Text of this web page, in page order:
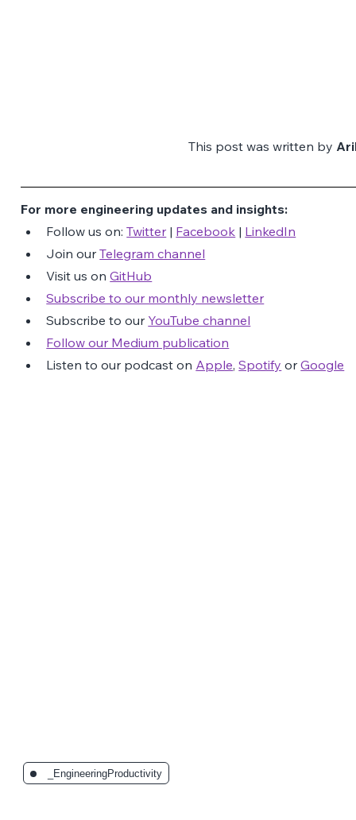
This post was written by
For more engineering updates and insights:
Follow us on: Twitter | Facebook | LinkedIn
Join our Telegram channel
Visit us on GitHub
Subscribe to our monthly newsletter
Subscribe to our YouTube channel
Follow our Medium publication
Listen to our podcast on Apple, Spotify or Google
_EngineeringProductivity